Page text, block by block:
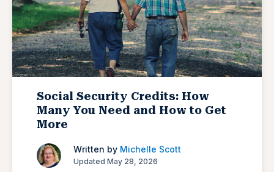
Social Security Credits: How
Many You Need and How to Get
More
Written by Michelle Scott
Updated May 28, 2026